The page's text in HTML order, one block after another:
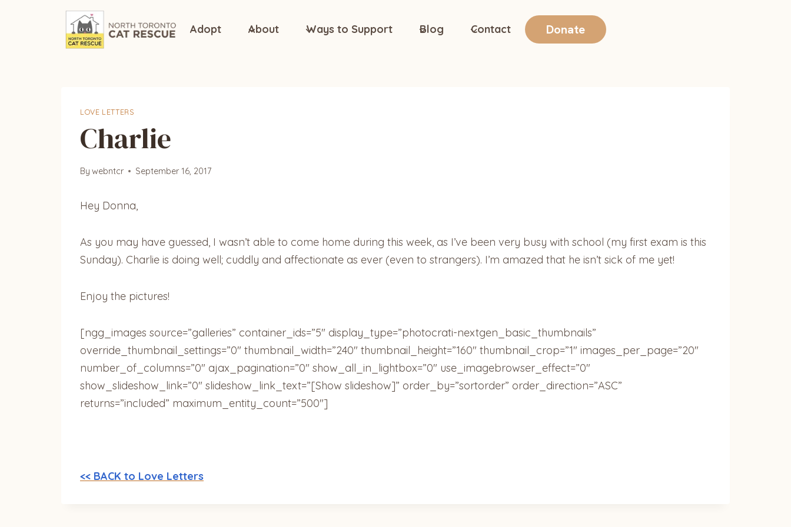
Adopt About Ways to Support Blog Contact Donate
LOVE LETTERS
Charlie
By webntcr September 16, 2017
Hey Donna,
As you may have guessed, I wasn’t able to come home during this week, as I’ve been very busy with school (my first exam is this
Sunday). Charlie is doing well; cuddly and affectionate as ever (even to strangers). I’m amazed that he isn’t sick of me yet!
Enjoy the pictures!
[ngg_images source=”galleries” container_ids=”5″ display_type=”photocrati-nextgen_basic_thumbnails”
override_thumbnail_settings=”0″ thumbnail_width=”240″ thumbnail_height=”160″ thumbnail_crop=”1″ images_per_page=”20″
number_of_columns=”0″ ajax_pagination=”0″ show_all_in_lightbox=”0″ use_imagebrowser_effect=”0″
show_slideshow_link=”0″ slideshow_link_text=”[Show slideshow]” order_by=”sortorder” order_direction=”ASC”
returns=”included” maximum_entity_count=”500″]
<< BACK to Love Letters